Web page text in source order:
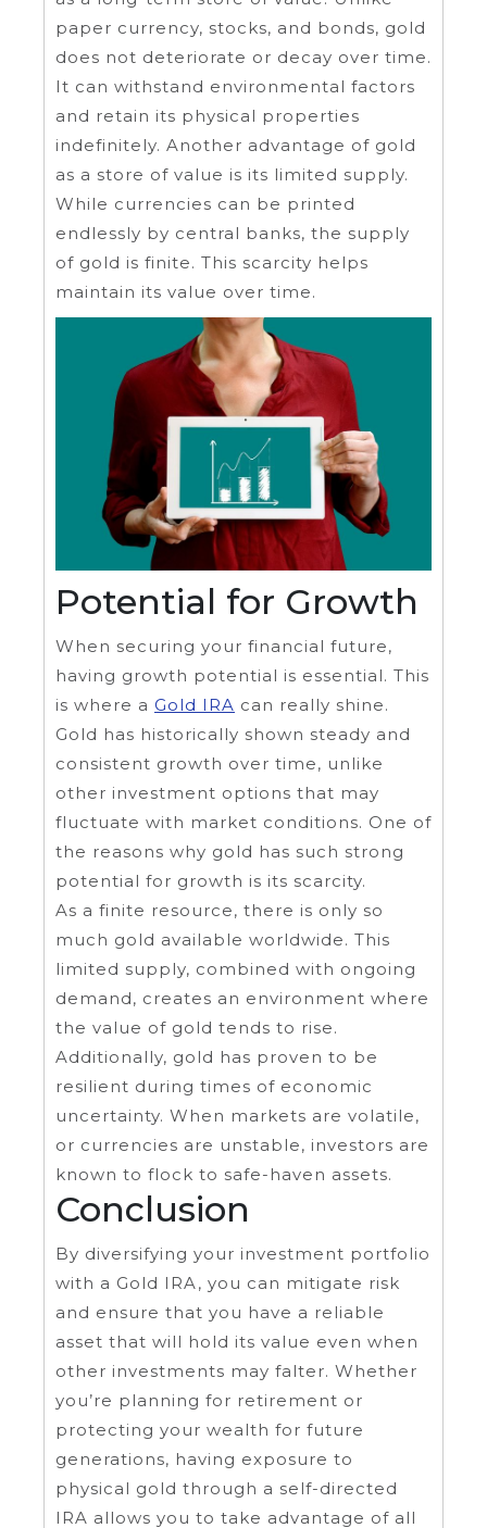
paper currency, stocks, and bonds, gold
does not deteriorate or decay over time.
It can withstand environmental factors
and retain its physical properties
indefinitely. Another advantage of gold
as a store of value is its limited supply.
While currencies can be printed
endlessly by central banks, the supply
of gold is finite. This scarcity helps
maintain its value over time.
Potential for Growth
When securing your financial future,
having growth potential is essential. This
is where a Gold IRA can really shine.
Gold has historically shown steady and
consistent growth over time, unlike
other investment options that may
fluctuate with market conditions. One of
the reasons why gold has such strong
potential for growth is its scarcity.
As a finite resource, there is only so
much gold available worldwide. This
limited supply, combined with ongoing
demand, creates an environment where
the value of gold tends to rise.
Additionally, gold has proven to be
resilient during times of economic
uncertainty. When markets are volatile,
or currencies are unstable, investors are
known to flock to safe-haven assets.
Conclusion
By diversifying your investment portfolio
with a Gold IRA, you can mitigate risk
and ensure that you have a reliable
asset that will hold its value even when
other investments may falter. Whether
you’re planning for retirement or
protecting your wealth for future
generations, having exposure to
physical gold through a self-directed
IRA allows you to take advantage of all